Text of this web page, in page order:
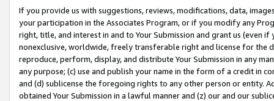
If you provide us with suggestions, reviews, modifications, data,
your participation in the Associates Program, or if you modify any
right, title, and interest in and to Your Submission and grant us (even
nonexclusive, worldwide, freely transferable right and license for
reproduce, perform, display, and distribute Your Submission in any
any purpose; (c) use and publish your name in the form of a credit in
and (d) sublicense the foregoing rights to any other person or entity.
obtained Your Submission in a lawful manner and (z) our and our